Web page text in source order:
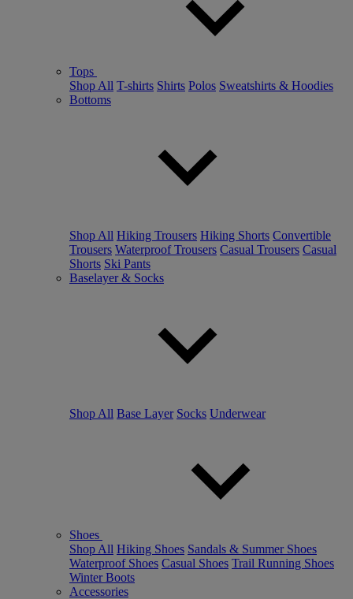
Tops
Shop All T-shirts Shirts Polos Sweatshirts & Hoodies
Bottoms
Shop All Hiking Trousers Hiking Shorts Convertible
Trousers Waterproof Trousers Casual Trousers Casual
Shorts Ski Pants
Baselayer & Socks
Shop All Base Layer Socks Underwear
Shoes
Shop All Hiking Shoes Sandals & Summer Shoes
Waterproof Shoes Casual Shoes Trail Running Shoes
Winter Boots
Accessories